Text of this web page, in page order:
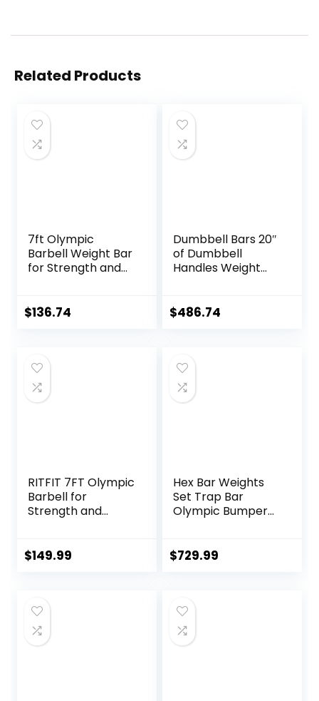
Related Products
7ft Olympic
Barbell Weight Bar
for Strength and
500/700/1000 LBS
Home Gym
Exercise, Fitness
Equipment
$136.74
Dumbbell Bars 20″
of Dumbbell
Handles Weight
Weightlifting
$486.74
RITFIT 7FT Olympic
Barbell for
Strength and
Olympic Bar for
500lbs/1000lbs/15
00lbs Capacity
$149.99
Hex Bar Weights
Set Trap Bar
Olympic Bumper
Weightlifting
for Exercise &
Fitness Home
Gyms
$729.99